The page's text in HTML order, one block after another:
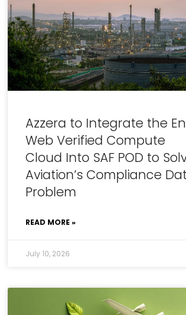
Azzera to Integrate the
Web Verified Compute
Cloud Into SAF POD to
Aviation’s Compliance
Problem
READ MORE »
July 10, 2026